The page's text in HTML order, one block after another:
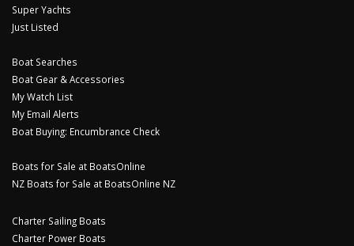
Super Yachts
Just Listed
Boat Searches
Boat Gear & Accessories
My Watch List
My Email Alerts
Boat Buying: Encumbrance Check
Boats for Sale at BoatsOnline
NZ Boats for Sale at BoatsOnline NZ
Charter Sailing Boats
Charter Power Boats